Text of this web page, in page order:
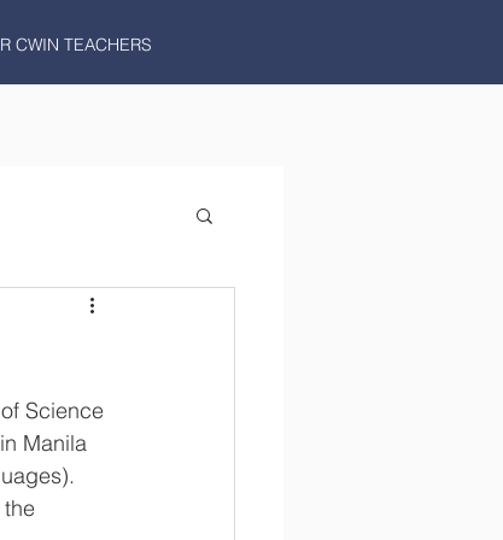
CWIN TEACHERS
Science
Manila